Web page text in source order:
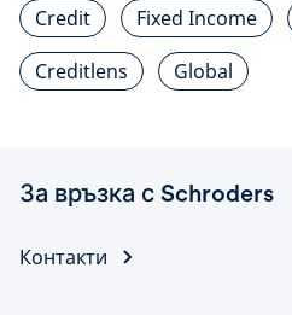
Credit Fixed Income
Creditlens
Global
За връзка с Schroders
Контакти